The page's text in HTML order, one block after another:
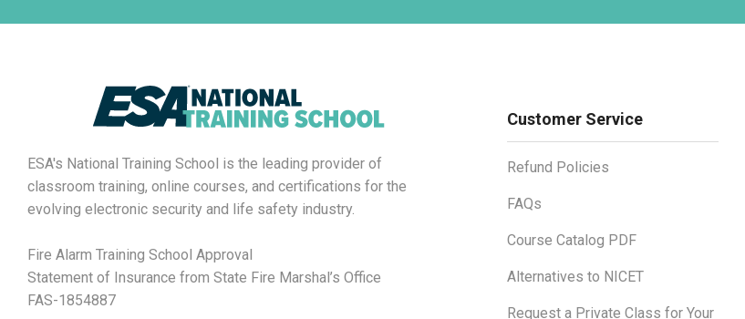
ESA's National Training School is the leading provider of
classroom training, online courses, and certifications for the
evolving electronic security and life safety industry.
Fire Alarm Training School Approval
Statement of Insurance from State Fire Marshal’s Office
FAS-1854887
Customer Service
Refund Policies
FAQs
Course Catalog PDF
Alternatives to NICET
Request a Private Class for Your